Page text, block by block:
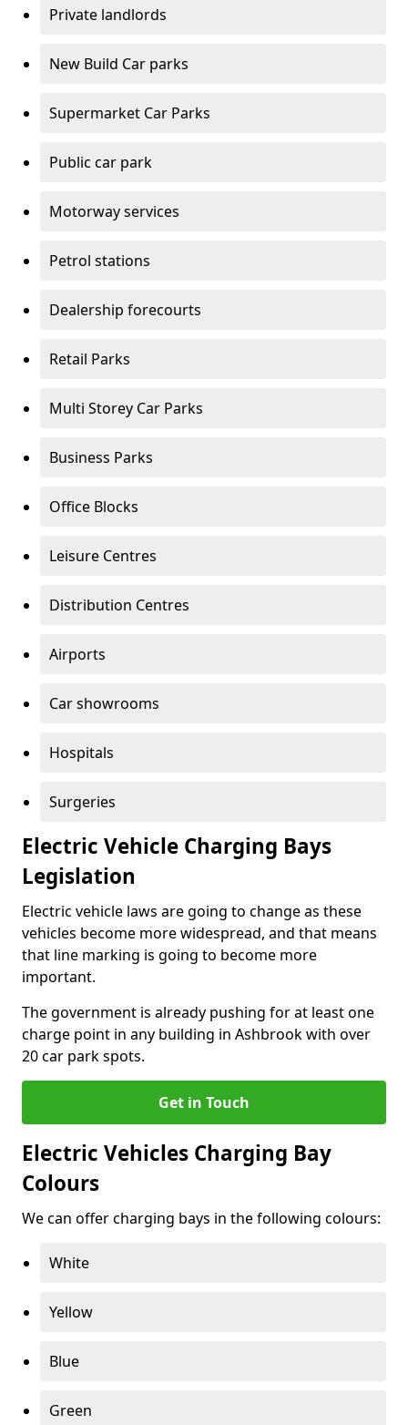
Private landlords
New Build Car parks
Supermarket Car Parks
Public car park
Motorway services
Petrol stations
Dealership forecourts
Retail Parks
Multi Storey Car Parks
Business Parks
Office Blocks
Leisure Centres
Distribution Centres
Airports
Car showrooms
Hospitals
Surgeries
Electric Vehicle Charging Bays
Legislation
Electric vehicle laws are going to change as these
vehicles become more widespread, and that means
that line marking is going to become more
important.
The government is already pushing for at least one
charge point in any building in Ashbrook with over
20 car park spots.
Get in Touch
Electric Vehicles Charging Bay
Colours
We can offer charging bays in the following colours:
White
Yellow
Blue
Green